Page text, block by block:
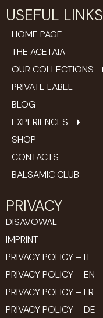
USEFUL LINKS
HOME PAGE
THE ACETAIA
OUR COLLECTIONS
PRIVATE LABEL
BLOG
EXPERIENCES
SHOP
CONTACTS
BALSAMIC CLUB
PRIVACY
DISAVOWAL
IMPRINT
PRIVACY POLICY – IT
PRIVACY POLICY – EN
PRIVACY POLICY – FR
PRIVACY POLICY – DE